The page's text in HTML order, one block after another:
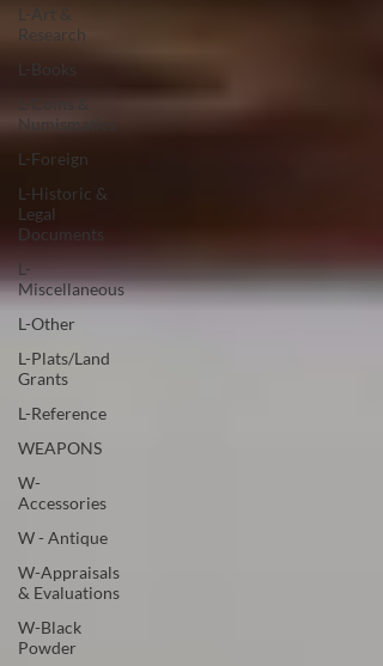
L-Art &
Research
L-Books
Numismatics
L-Foreign
L-Historic &
Legal
Documents
L-
Miscellaneous
L-Other
L-Plats/Land
Grants
L-Reference
WEAPONS
W-
Accessories
W - Antique
W-Appraisals
& Evaluations
W-Black
Powder